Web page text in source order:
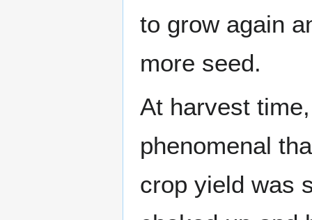
to grow again
more seed.
At harvest
phenomenal
crop yield was